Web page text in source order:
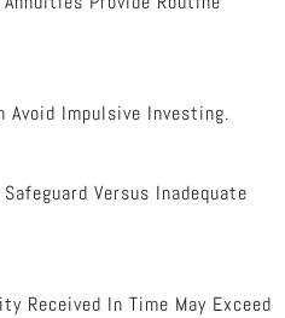
Avoid Impulsive Investing.
Versus Inadequate
Received In Time May Exceed